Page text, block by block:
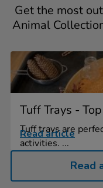
Get the most
Animal
Tuff Trays -
Tuff trays are
activities. ...
Read article
Read